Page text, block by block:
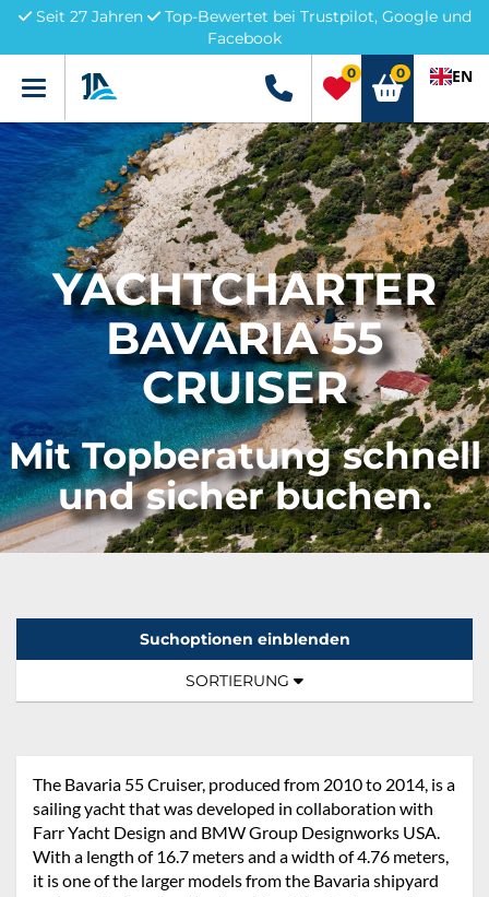
Seit 27 Jahren
Top-Bewertet bei Trustpilot, Google und
Facebook
Menü +49 5741 3222690
0 0 EN
YACHTCHARTER
BAVARIA 55
CRUISER
Mit Topberatung schnell
und sicher buchen.
Suchoptionen einblenden
TOGGLE NAVIGATION
SORTIERUNG
The Bavaria 55 Cruiser, produced from 2010 to 2014, is a
sailing yacht that was developed in collaboration with
Farr Yacht Design and BMW Group Designworks USA.
With a length of 16.7 meters and a width of 4.76 meters,
it is one of the larger models from the Bavaria shipyard